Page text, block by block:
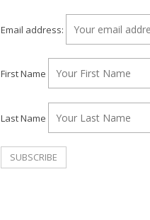
Email address:
First Name
Last Name